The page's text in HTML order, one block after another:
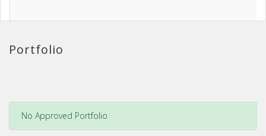
Portfolio
No Approved Portfolio